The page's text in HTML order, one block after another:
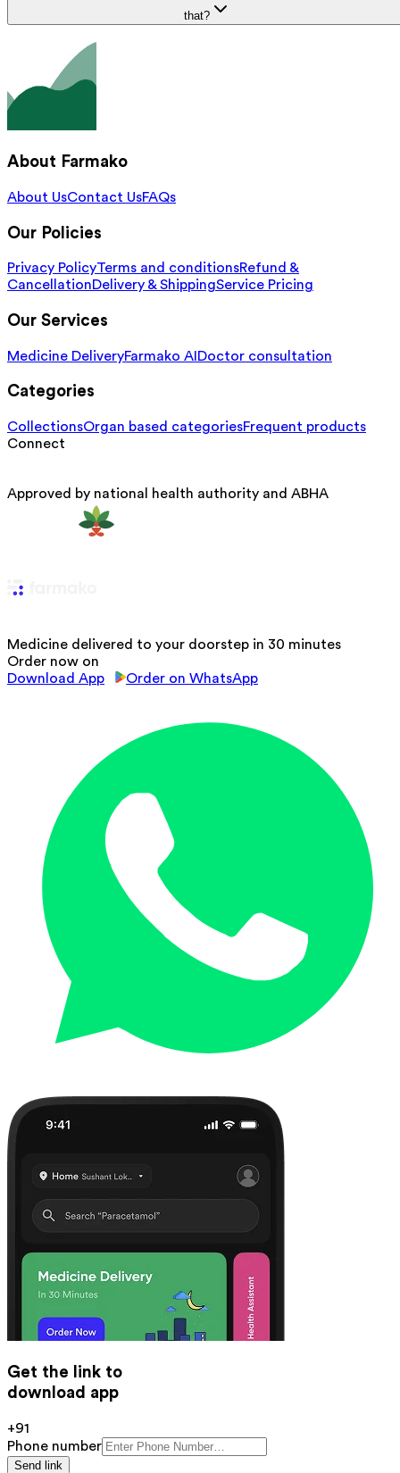
that?
About Farmako
About UsContact UsFAQs
Our Policies
Privacy PolicyTerms and conditionsRefund &
CancellationDelivery & ShippingService Pricing
Our Services
Medicine DeliveryFarmako AI Doctor consultation
Categories
CollectionsOrgan based categoriesFrequent products
Connect
Approved by national health authority and ABHA
Medicine delivered to your doorstep in 30 minutes
Order now on
Download App
Order on WhatsApp
Get the link to
download app
+91
Phone number
Send link